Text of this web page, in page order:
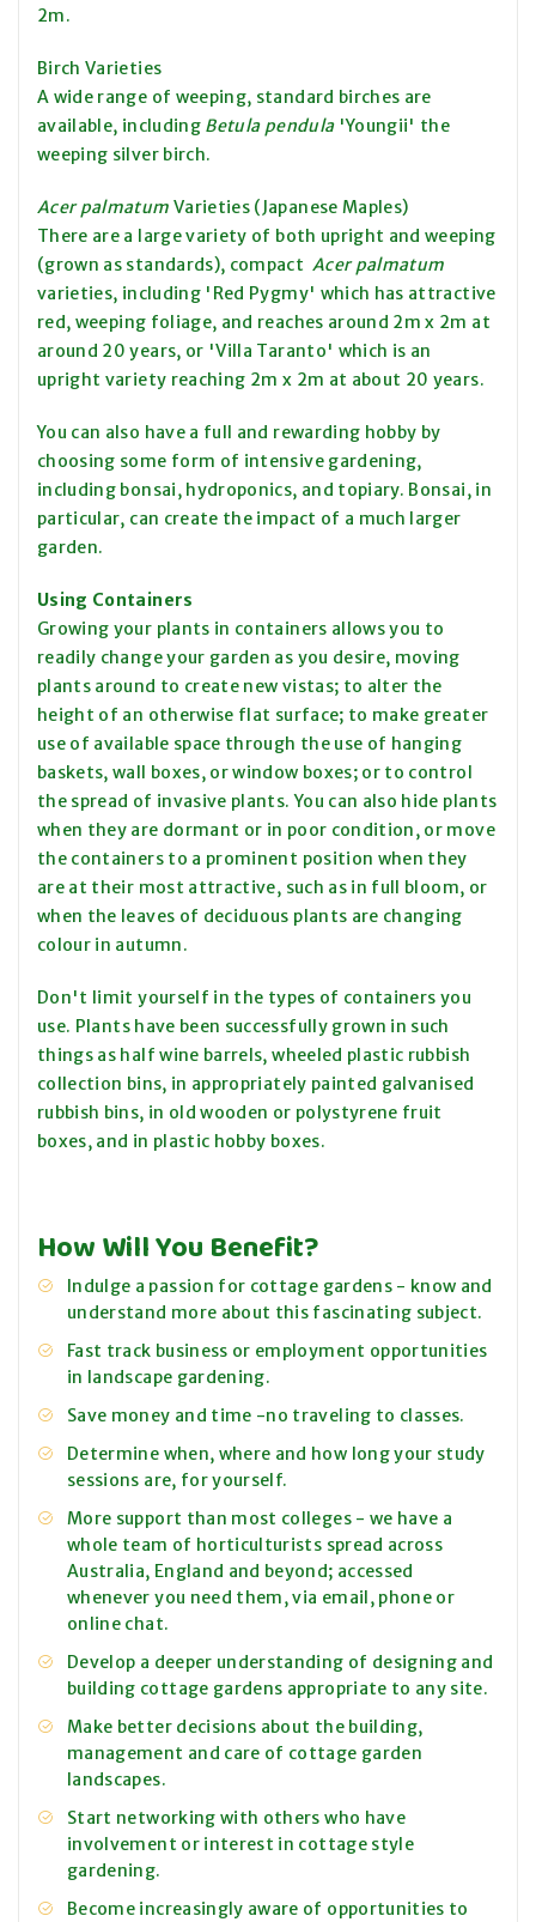
2m.
Birch Varieties
A wide range of weeping, standard birches are
available, including Betula pendula'Youngii' the
weeping silver birch.
Acer palmatum Varieties (Japanese Maples)
There are a large variety of both upright and weeping
(grown as standards), compact Acer palmatum
varieties, including 'Red Pygmy' which has attractive
red, weeping foliage, and reaches around 2m x 2m at
around 20 years, or 'Villa Taranto' which is an
upright variety reaching 2m x 2m at about 20 years.
You can also have a full and rewarding hobby by
choosing some form of intensive gardening,
including bonsai, hydroponics, and topiary. Bonsai, in
particular, can create the impact of a much larger
garden.
Using Containers
Growing your plants in containers allows you to
readily change your garden as you desire, moving
plants around to create new vistas; to alter the
height of an otherwise flat surface; to make greater
use of available space through the use of hanging
baskets, wall boxes, or window boxes; or to control
the spread of invasive plants. You can also hide plants
when they are dormant or in poor condition, or move
the containers to a prominent position when they
are at their most attractive, such as in full bloom, or
when the leaves of deciduous plants are changing
colour in autumn.
Don't limit yourself in the types of containers you
use. Plants have been successfully grown in such
things as half wine barrels, wheeled plastic rubbish
collection bins, in appropriately painted galvanised
rubbish bins, in old wooden or polystyrene fruit
boxes, and in plastic hobby boxes.
How Will You Benefit?
Indulge a passion for cottage gardens - know and
understand more about this fascinating subject.
Fast track business or employment opportunities
in landscape gardening.
Save money and time -no traveling to classes.
Determine when, where and how long your study
sessions are, for yourself.
More support than most colleges - we have a
whole team of horticulturists spread across
Australia, England and beyond; accessed
whenever you need them, via email, phone or
online chat.
Develop a deeper understanding of designing and
building cottage gardens appropriate to any site.
Make better decisions about the building,
management and care of cottage garden
landscapes.
Start networking with others who have
involvement or interest in cottage style
gardening.
Become increasingly aware of opportunities to